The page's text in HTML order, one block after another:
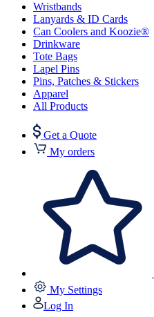
Wristbands
Lanyards & ID Cards
Can Coolers and Koozie®
Drinkware
Tote Bags
Lapel Pins
Pins, Patches & Stickers
Apparel
All Products
Get a Quote
My orders
My Settings
Log In